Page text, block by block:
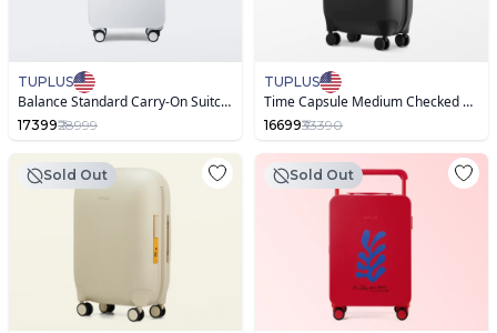
TUPLUS
Balance Standard Carry-On Suitcase
17399₹28999
TUPLUS
Time Capsule Medium Checked Suitcase
16699₹33390
Sold Out Sold Out